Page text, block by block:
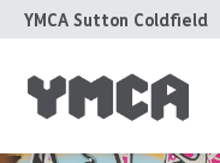
YMCA Sutton Coldfield